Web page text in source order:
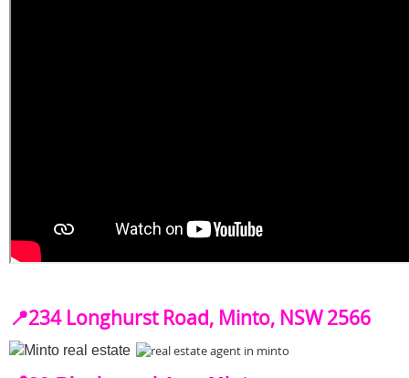
📍234 Longhurst Road, Minto, NSW 2566